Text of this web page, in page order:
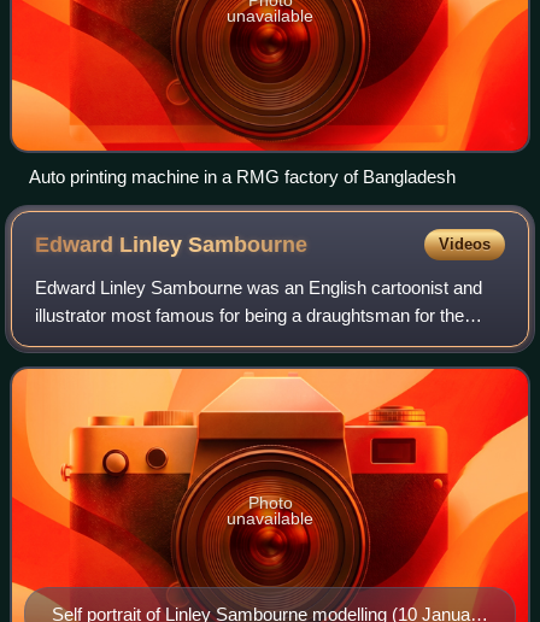
unavailable
Auto printing machine in a RMG factory of Bangladesh
Edward LinleySambourne Videos
Edward Linley Sambourne was an English cartoonist and
illustrator most famous for being a draughtsman for the
satirical magazine Punch for more than forty years and
rising to the position of "First Ca
Self portrait of Linley Sambourne modelling (10 January
Photo
unavailable